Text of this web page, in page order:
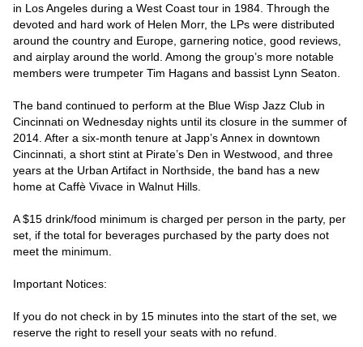
in Los Angeles during a West Coast tour in 1984. Through the
devoted and hard work of Helen Morr, the LPs were distributed
around the country and Europe, garnering notice, good reviews,
and airplay around the world. Among the group’s more notable
members were trumpeter Tim Hagans and bassist Lynn Seaton.
The band continued to perform at the Blue Wisp Jazz Club in
Cincinnati on Wednesday nights until its closure in the summer of
2014. After a six-month tenure at Japp’s Annex in downtown
Cincinnati, a short stint at Pirate’s Den in Westwood, and three
years at the Urban Artifact in Northside, the band has a new
home at Caffè Vivace in Walnut Hills.
A $15 drink/food minimum is charged per person in the party, per
set, if the total for beverages purchased by the party does not
meet the minimum.
Important Notices:
If you do not check in by 15 minutes into the start of the set, we
reserve the right to resell your seats with no refund.